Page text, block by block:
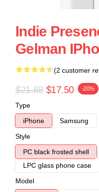
Indie
Gelman
(2 customer
$21.88 $17.50 -20%
Type
iPhone
Samsung
Style
PC black frosted shell
LPC glass phone case
Model